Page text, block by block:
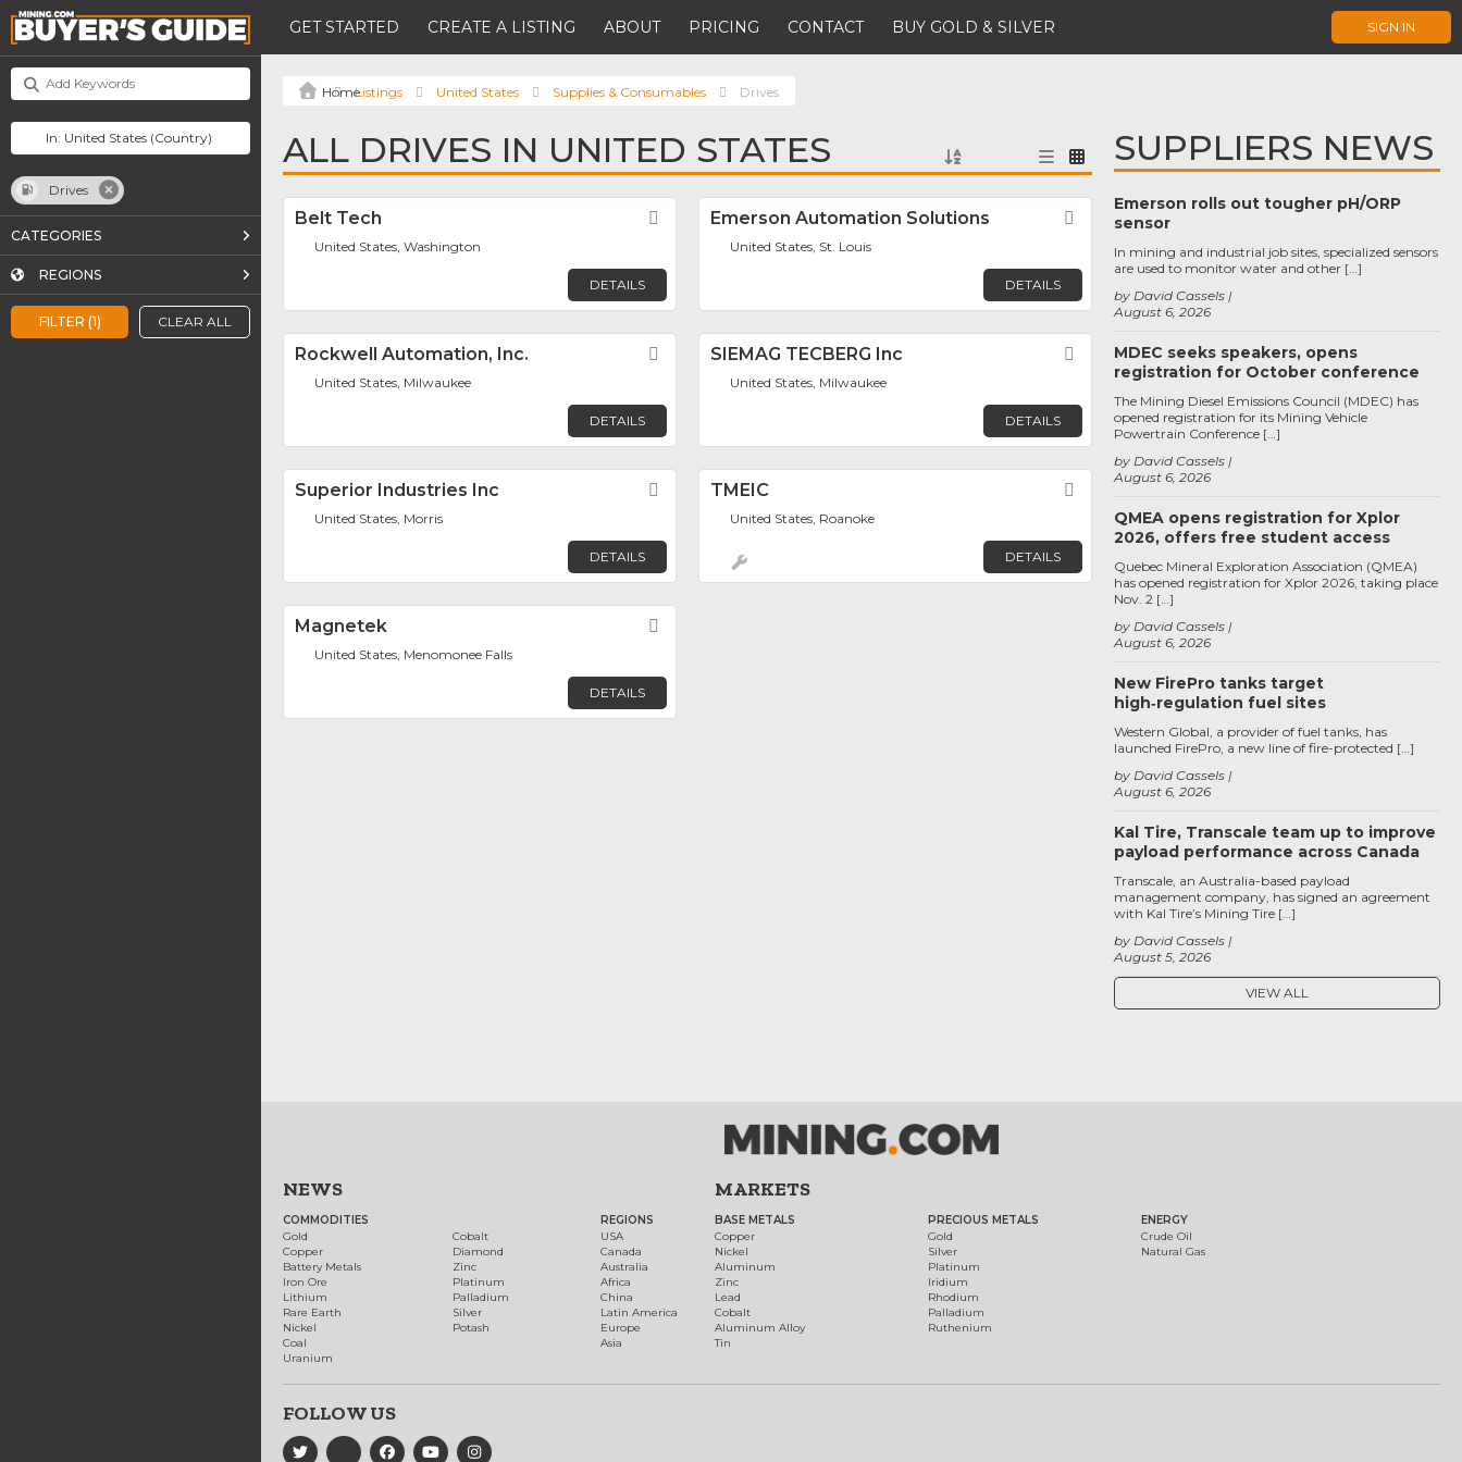
GET STARTED CREATE A LISTING ABOUT PRICING CONTACT BUY GOLD & SILVER SIGN IN
FILTER (1) CLEAR ALL
Drives
CATEGORIES
REGIONS
Listings United States Supplies & Consumables Drives
ALL DRIVES IN UNITED STATES
Belt Tech Favorite
United States, Washington
DETAILS
Emerson Automation Solutions Favorite
United States, St. Louis
DETAILS
Rockwell Automation, Inc. Favorite
United States, Milwaukee
DETAILS
SIEMAG TECBERG Inc Favorite
United States, Milwaukee
DETAILS
Superior Industries Inc Favorite
United States, Morris
DETAILS
TMEIC Favorite
United States, Roanoke
DETAILS
Magnetek
United States, Menomonee Falls
DETAILS
SUPPLIERS NEWS
Emerson rolls out tougher pH/ORP
sensor
August 6, 2026
by David Cassels
In mining and industrial job sites, specialized sensors
are used to monitor water and other […]
MDEC seeks speakers, opens
registration for October conference
August 6, 2026
by David Cassels
The Mining Diesel Emissions Council (MDEC) has
opened registration for its Mining Vehicle
Powertrain Conference […]
QMEA opens registration for Xplor
2026, offers free student access
August 6, 2026
by David Cassels
Quebec Mineral Exploration Association (QMEA)
has opened registration for Xplor 2026, taking place
Nov. 2 […]
New FirePro tanks target
high‑regulation fuel sites
August 6, 2026
by David Cassels
Western Global, a provider of fuel tanks, has
launched FirePro, a new line of fire-protected […]
Kal Tire, Transcale team up to improve
payload performance across Canada
August 5, 2026
by David Cassels
Transcale, an Australia-based payload
management company, has signed an agreement
with Kal Tire’s Mining Tire […]
VIEW ALL
NEWS
COMMODITIES
Gold
Copper
Battery Metals
Iron Ore
Lithium
Rare Earth
Nickel
Coal
Uranium
Cobalt
Diamond
Zinc
Platinum
Palladium
Silver
Potash
REGIONS
USA
Canada
Australia
Africa
China
Latin America
Europe
Asia
MARKETS
BASE METALS
Copper
Nickel
Aluminum
Zinc
Lead
Cobalt
Aluminum Alloy
Tin
PRECIOUS METALS
Gold
Silver
Platinum
Iridium
Rhodium
Palladium
Ruthenium
ENERGY
Crude Oil
Natural Gas
FOLLOW US